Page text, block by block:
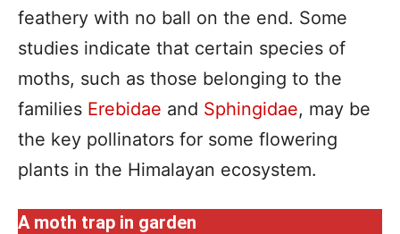
feathery with no ball on the end. Some
studies indicate that certain species of
moths, such as those belonging to the
families Erebidae and Sphingidae, may be
the key pollinators for some flowering
plants in the Himalayan ecosystem.
A moth trap in garden